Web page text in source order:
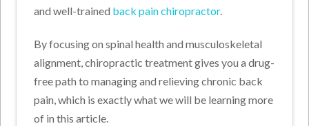
and well-trained back pain chiropractor.
By focusing on spinal health and musculoskeletal
alignment, chiropractic treatment gives you a drug-
free path to managing and relieving chronic back
pain, which is exactly what we will be learning more
of in this article.